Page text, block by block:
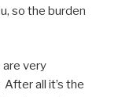
so the burden
very
all it’s the